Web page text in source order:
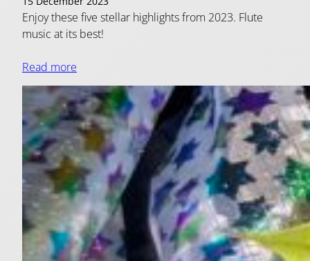
Enjoy these five stellar highlights from 2023. Flute
music at its best!
Read more